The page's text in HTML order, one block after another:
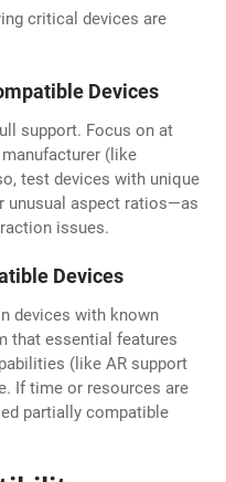
critical devices are
Devices
support. Focus on at
(like
test devices with unique
unusual aspect ratios—as
issues.
Devices
devices with known
that essential features
(like AR support
If time or resources are
partially compatible